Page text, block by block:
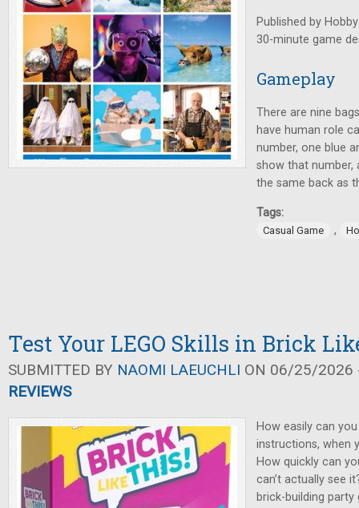
Published by
30-minute game
Gameplay
There are nine
have human role
number, one blue
show that number,
the same back as
Tags:
Casual Game ,
Test Your LEGO Skills in Brick
SUBMITTED BY NAOMI LAEUCHLI ON 06/25/2026
REVIEWS
How easily can
instructions, when
How quickly can
can’t actually see
brick-building party